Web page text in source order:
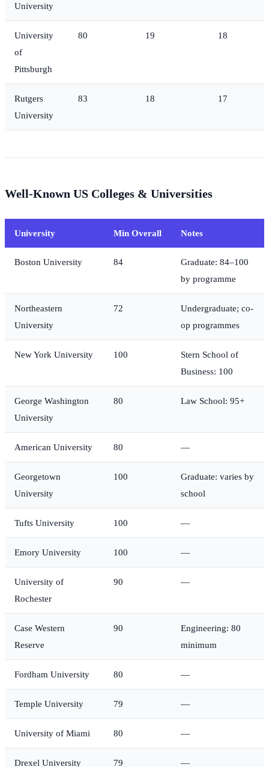
University
University
of
Pittsburgh
80 19 18
Rutgers
University
83 18 17
Well-Known US Colleges & Universities
University Min Overall Notes
Boston University 84
Graduate: 84–100
by programme
Northeastern
University
72
Undergraduate; co-
op programmes
New York University 100
Stern School of
Business: 100
George Washington
University
80 Law School: 95+
American University 80 —
Georgetown
University
100
Graduate: varies by
school
Tufts University 100 —
Emory University 100 —
University of
Rochester
90 —
Case Western
Reserve
90
Engineering: 80
minimum
Fordham University 80 —
Temple University 79 —
University of Miami 80 —
Drexel University 79 —